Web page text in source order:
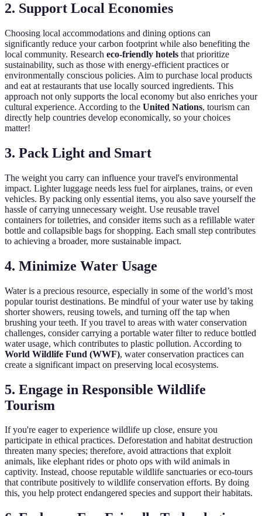
2. Support Local Economies
Choosing local accommodations and dining options can
significantly reduce your carbon footprint while also benefiting the
local community. Research eco-friendly hotels that prioritize
sustainability, such as those with energy-efficient practices or
environmentally conscious policies. Aim to purchase local products
and eat at restaurants that use locally sourced ingredients. This
approach not only supports the local economy but also enriches your
cultural experience. According to the United Nations, tourism can
directly help countries develop economically, so your choices
matter!
3. Pack Light and Smart
The weight you carry can influence your travel's environmental
impact. Lighter luggage needs less fuel for airplanes, trains, or even
vehicles. By packing only essential items, you also save yourself the
hassle of carrying unnecessary weight. Use reusable travel
containers for toiletries, and consider items such as a refillable water
bottle and collapsible bags for shopping. Each small step contributes
to achieving a broader, more sustainable impact.
4. Minimize Water Usage
Water is a precious resource, especially in some of the world’s most
popular tourist destinations. Be mindful of your water use by taking
shorter showers, reusing towels, and turning off the tap when
brushing your teeth. If you travel to areas with water conservation
challenges, consider carrying a portable water filter to reduce bottled
water usage, which contributes to plastic pollution. According to
World Wildlife Fund (WWF), water conservation practices can
create a significant impact on preserving local ecosystems.
5. Engage in Responsible Wildlife
Tourism
If you're eager to experience wildlife up close, ensure you
participate in ethical practices. Deforestation and habitat destruction
threaten many species; therefore, avoid attractions that exploit
animals, like elephant rides or photo ops with wild animals in
captivity. Instead, choose reputable wildlife sanctuaries or eco-tours
that contribute positively to wildlife conservation efforts. By doing
this, you help protect endangered species and support their habitats.